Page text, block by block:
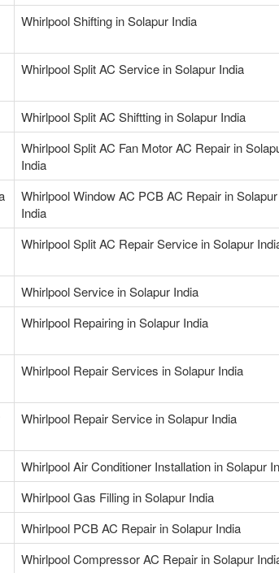
Whirlpool Shifting in Solapur India
Whirlpool Split AC Service in Solapur India
Whirlpool Split AC Shiftting in Solapur India
Whirlpool Split AC Fan Motor AC Repair in
India
Whirlpool Window AC PCB AC Repair in Solapur
India
Whirlpool Split AC Repair Service in Solapur
Whirlpool Service in Solapur India
Whirlpool Repairing in Solapur India
Whirlpool Repair Services in Solapur India
Whirlpool Repair Service in Solapur India
Whirlpool Air Conditioner Installation in Solapur
Whirlpool Gas Filling in Solapur India
Whirlpool PCB AC Repair in Solapur India
Whirlpool Compressor AC Repair in Solapur